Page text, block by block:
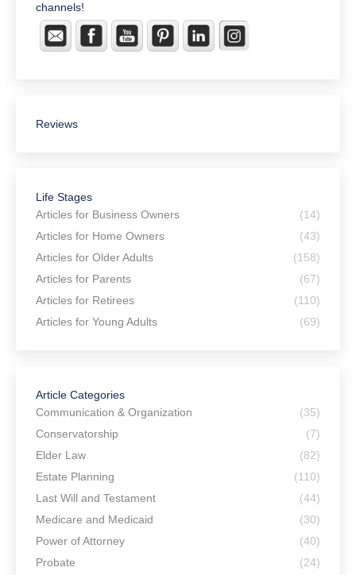
channels!
Reviews
Life Stages
Articles for Business Owners
(14)
Articles for Home Owners
(43)
Articles for Older Adults
(158)
Articles for Parents
(67)
Articles for Retirees
(110)
Articles for Young Adults
(69)
Article Categories
Communication & Organization
(35)
Conservatorship
(7)
Elder Law
(82)
Estate Planning
(110)
Last Will and Testament
(44)
Medicare and Medicaid
(30)
Power of Attorney
(40)
Probate
(24)